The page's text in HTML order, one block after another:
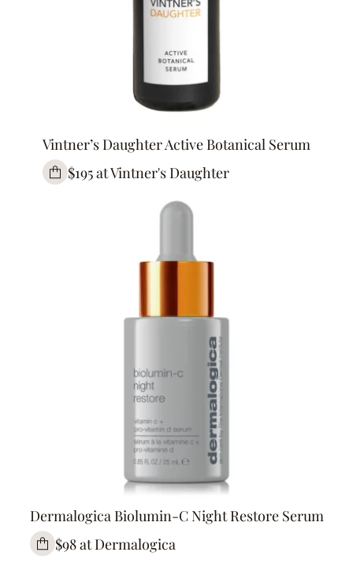
Vintner’s Daughter Active Botanical Serum
$195 at Vintner's Daughter
Dermalogica Biolumin-C Night Restore Serum
$98 at Dermalogica